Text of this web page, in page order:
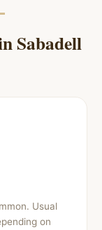
Sabadell
Usual
on